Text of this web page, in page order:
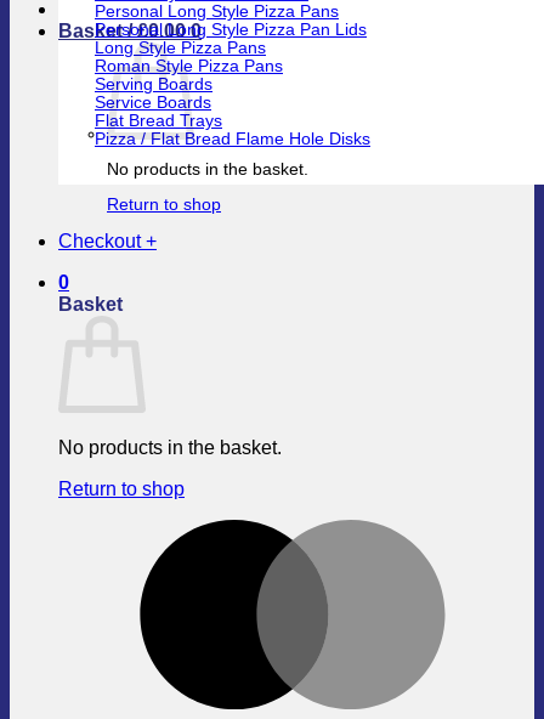
Basket /£0.00 0
No products in the basket.
Return to shop
Checkout +
0
Basket
No products in the basket.
Return to shop
Personal Long Style Pizza Pans
Personal Long Style Pizza Pan Lids
Long Style Pizza Pans
Roman Style Pizza Pans
Serving Boards
Service Boards
Flat Bread Trays
Pizza / Flat Bread Flame Hole Disks